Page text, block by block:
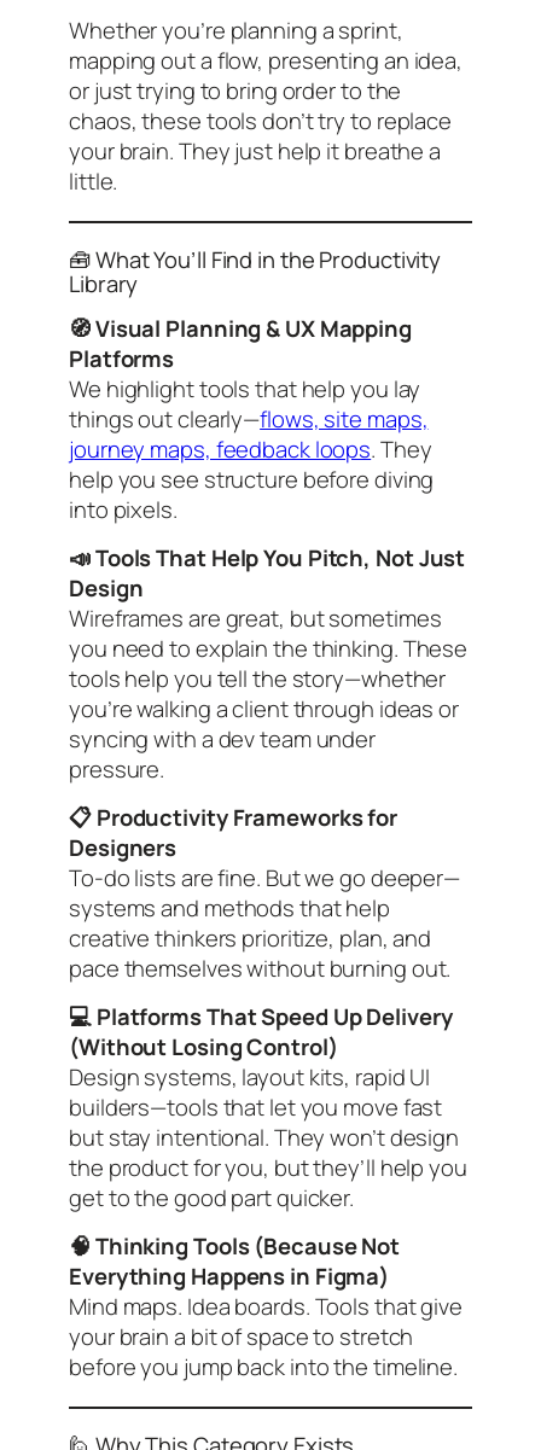
Whether you’re planning a sprint,
mapping out a flow, presenting an idea,
or just trying to bring order to the
chaos, these tools don’t try to replace
your brain. They just help it breathe a
little.
🧰 What You’ll Find in the Productivity
Library
🧭 Visual Planning & UX Mapping
Platforms
We highlight tools that help you lay
things out clearly—flows, site maps,
journey maps, feedback loops. They
help you see structure before diving
into pixels.
📣 Tools That Help You Pitch, Not Just
Design
Wireframes are great, but sometimes
you need toexplainthe thinking. These
tools help you tell the story—whether
you’re walking a client through ideas or
syncing with a dev team under
pressure.
📋 Productivity Frameworks for
Designers
To-do lists are fine. But we go deeper—
systems and methods that help
creative thinkers prioritize, plan, and
pace themselves without burning out.
💻 Platforms That Speed Up Delivery
(Without Losing Control)
Design systems, layout kits, rapid UI
builders—tools that let you move fast
but stay intentional. They won’t design
the product for you, but they’ll help you
get to the good part quicker.
🧠 Thinking Tools (Because Not
Everything Happens in Figma)
Mind maps. Idea boards. Tools that give
your brain a bit of space to stretch
before you jump back into the timeline.